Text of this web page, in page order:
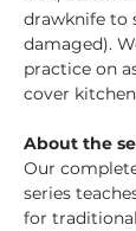
drawknife to
damaged).
practice on
cover
About the
Our
series
for